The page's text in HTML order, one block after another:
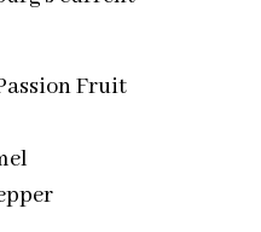
Fruit